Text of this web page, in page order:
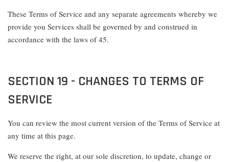
These Terms of Service and any separate agreements whereby we
provide you Services shall be governed by and construed in
accordance with the laws of 45.
SECTION 19 - CHANGES TO TERMS OF
SERVICE
You can review the most current version of the Terms of Service at
any time at this page.
We reserve the right, at our sole discretion, to update, change or